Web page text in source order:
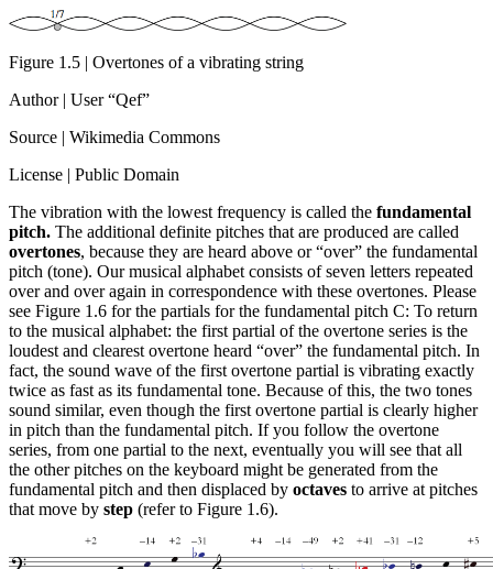
Figure 1.5 | Overtones of a vibrating string
Author | User “Qef”
Source | Wikimedia Commons
License | Public Domain
The vibration with the lowest frequency is called the fundamental
pitch. The additional definite pitches that are produced are called
overtones, because they are heard above or “over” the fundamental
pitch (tone). Our musical alphabet consists of seven letters repeated
over and over again in correspondence with these overtones. Please
see Figure 1.6 for the partials for the fundamental pitch C: To return
to the musical alphabet: the first partial of the overtone series is the
loudest and clearest overtone heard “over” the fundamental pitch. In
fact, the sound wave of the first overtone partial is vibrating exactly
twice as fast as its fundamental tone. Because of this, the two tones
sound similar, even though the first overtone partial is clearly higher
in pitch than the fundamental pitch. If you follow the overtone
series, from one partial to the next, eventually you will see that all
the other pitches on the keyboard might be generated from the
fundamental pitch and then displaced by octaves to arrive at pitches
that move by step (refer to Figure 1.6).